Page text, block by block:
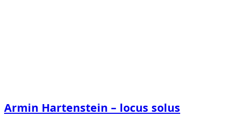
Armin Hartenstein – locus solus